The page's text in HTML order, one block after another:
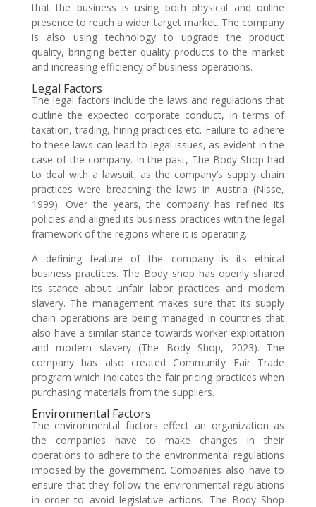
that the business is using both physical and online
presence to reach a wider target market. The company
is also using technology to upgrade the product
quality, bringing better quality products to the market
and increasing efficiency of business operations.
Legal Factors
The legal factors include the laws and regulations that
outline the expected corporate conduct, in terms of
taxation, trading, hiring practices etc. Failure to adhere
to these laws can lead to legal issues, as evident in the
case of the company. In the past, The Body Shop had
to deal with a lawsuit, as the company’s supply chain
practices were breaching the laws in Austria (Nisse,
1999). Over the years, the company has refined its
policies and aligned its business practices with the legal
framework of the regions where it is operating.
A defining feature of the company is its ethical
business practices. The Body shop has openly shared
its stance about unfair labor practices and modern
slavery. The management makes sure that its supply
chain operations are being managed in countries that
also have a similar stance towards worker exploitation
and modern slavery (The Body Shop, 2023). The
company has also created Community Fair Trade
program which indicates the fair pricing practices when
purchasing materials from the suppliers.
Environmental Factors
The environmental factors effect an organization as
the companies have to make changes in their
operations to adhere to the environmental regulations
imposed by the government. Companies also have to
ensure that they follow the environmental regulations
in order to avoid legislative actions. The Body Shop